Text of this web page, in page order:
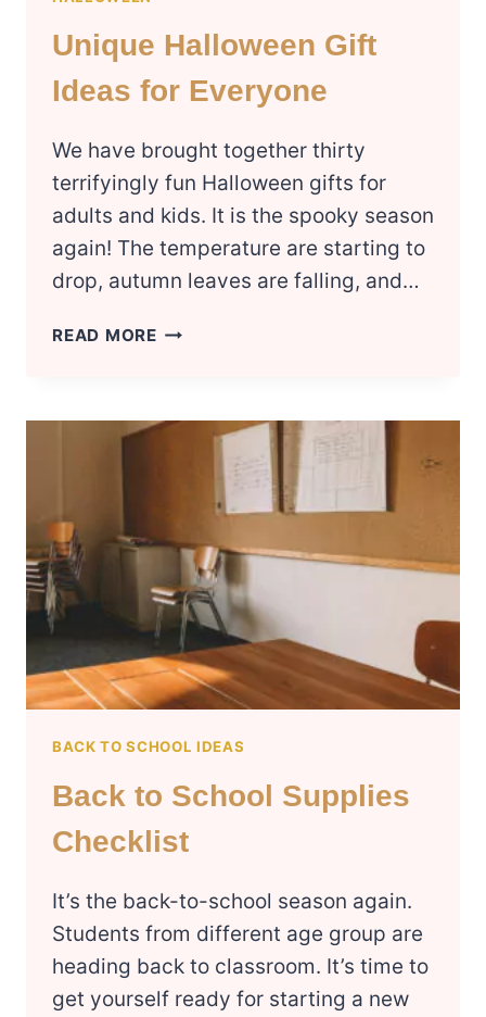
Unique Halloween Gift
Ideas for Everyone
We have brought together thirty
terrifyingly fun Halloween gifts for
adults and kids. It is the spooky season
again! The temperature are starting to
drop, autumn leaves are falling, and…
READ MORE UNIQUE
EVERYONE
BACK TO SCHOOL IDEAS
Back to School Supplies
Checklist
It’s the back-to-school season again.
Students from different age group are
heading back to classroom. It’s time to
get yourself ready for starting a new